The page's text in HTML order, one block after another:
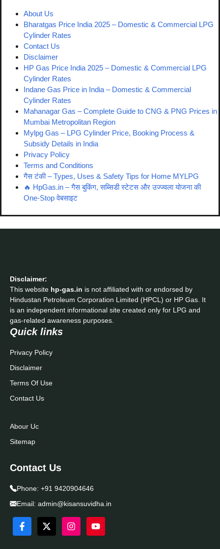
About Us
Bharatgas Price India 2025 – Domestic & Commercial LPG
Cylinder Rates
Contact Us
Disclaimer
HP Gas Price India 2025 – Domestic & Commercial LPG
Cylinder Rates
Indane Gas Price in India – Domestic & Commercial
Cylinder Rates
Mahanagar Gas – Complete Guide to CNG & PNG Prices in
Mumbai Metropolitan Region
Mylpg Gas – LPG Cylinder Price, Booking Process &
Subsidy Details in India
Privacy Policy
Terms and Conditions
गैस टंकी – Types, Uses & Safety Tips for Home MYLPG
🔥 HpGas.in – गैस बुकिंग, सब्सिडी स्टेटस और उज्ज्वला योजना की
One-Stop वेबसाइट
Disclaimer:
This website hp-gas.in is not affiliated with or endorsed by
Hindustan Petroleum Corporation Limited (HPCL) or HP Gas. It
is an independent informational site created only for LPG and
gas-related awareness purposes.
Quick links
Privacy Policy
Disclaimer
Terms Of Use
Contact Us
Abour Uc
Sitemap
Contact Us
Phone: +91 9420904646
Email: admin@kisansuvidha.in